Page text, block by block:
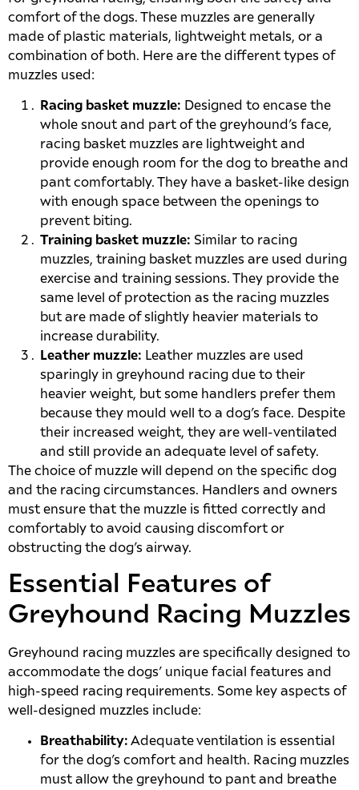
comfort of the dogs. These muzzles are generally
made of plastic materials, lightweight metals, or a
combination of both. Here are the different types of
muzzles used:
Racing basket muzzle: Designed to encase the
whole snout and part of the greyhound’s face,
racing basket muzzles are lightweight and
provide enough room for the dog to breathe and
pant comfortably. They have a basket-like design
with enough space between the openings to
prevent biting.
Training basket muzzle: Similar to racing
muzzles, training basket muzzles are used during
exercise and training sessions. They provide the
same level of protection as the racing muzzles
but are made of slightly heavier materials to
increase durability.
Leather muzzle: Leather muzzles are used
sparingly in greyhound racing due to their
heavier weight, but some handlers prefer them
because they mould well to a dog’s face. Despite
their increased weight, they are well-ventilated
and still provide an adequate level of safety.
The choice of muzzle will depend on the specific dog
and the racing circumstances. Handlers and owners
must ensure that the muzzle is fitted correctly and
comfortably to avoid causing discomfort or
obstructing the dog’s airway.
Essential Features of
Greyhound Racing Muzzles
Greyhound racing muzzles are specifically designed to
accommodate the dogs’ unique facial features and
high-speed racing requirements. Some key aspects of
well-designed muzzles include:
Breathability: Adequate ventilation is essential
for the dog’s comfort and health. Racing muzzles
must allow the greyhound to pant and breathe